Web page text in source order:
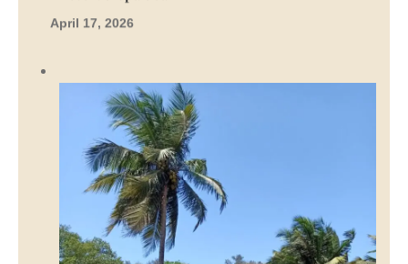
April 17, 2026